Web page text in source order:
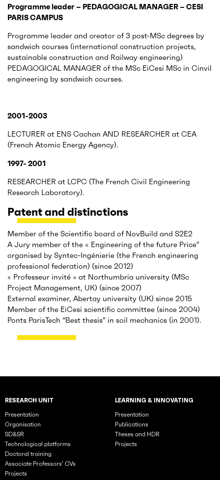
Programme leader – PEDAGOGICAL MANAGER – CESI
PARIS CAMPUS
Programme leader and creator of 3 post-MSc degrees by
sandwich courses (international construction projects,
sustainable construction and Railway engineering)
PEDAGOGICAL MANAGER of the MSc EiCesi MSc in Cinvil
engineering by sandwich courses.
2001-2003
LECTURER at ENS Cachan AND RESEARCHER at CEA
(French Atomic Energy Agency).
1997- 2001
RESEARCHER at LCPC (The French Civil Engineering
Research Laboratory).
Patent and distinctions
Member of the Scientific board of NovBuild and S2E2
A Jury member of the « Engineering of the future Price”
organised by Syntec-Ingénierie (the French engineering
professional federation) (since 2012)
« Professeur invité » at Northumbria university (MSc
Project Management, UK) (since 2007)
External examiner, Abertay university (UK) since 2015
Member of the EiCesi scientific committee (since 2004)
Ponts ParisTech “Best thesis” in soil mechanics (in 2001).
Rubriques principales du site
RESEARCH UNIT
Presentation
Organisation
SD&SR
Technological platforms
Doctoral training
Associate Professors’ CVs
Projects
LEARNING & INNOVATING
Presentation
Publications
Theses and HDR
Projects